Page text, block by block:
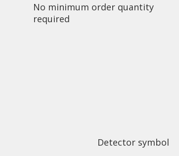
No minimum order quantity
required
Detector symbol